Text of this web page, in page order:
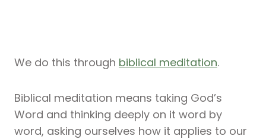
We do this through biblical meditation.
Biblical meditation means taking God’s
Word and thinking deeply on it word by
word, asking ourselves how it applies to our